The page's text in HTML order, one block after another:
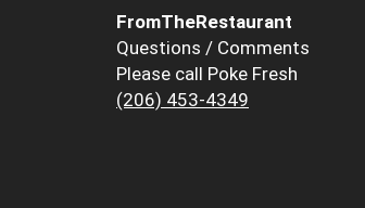
FromTheRestaurant
Questions / Comments
Please call Poke Fresh
(206) 453-4349